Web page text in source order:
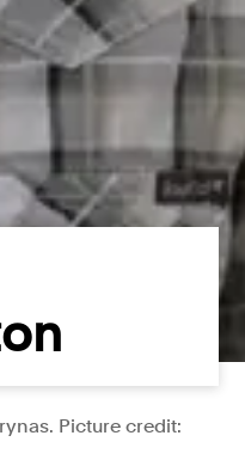
Picture credit: